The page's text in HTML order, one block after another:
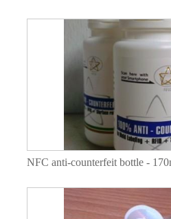
NFC anti-counterfeit bottle -